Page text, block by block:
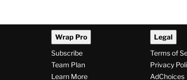
Wrap Pro
Subscribe
Team Plan
Learn More
Legal
Terms of
Privacy
AdChoices